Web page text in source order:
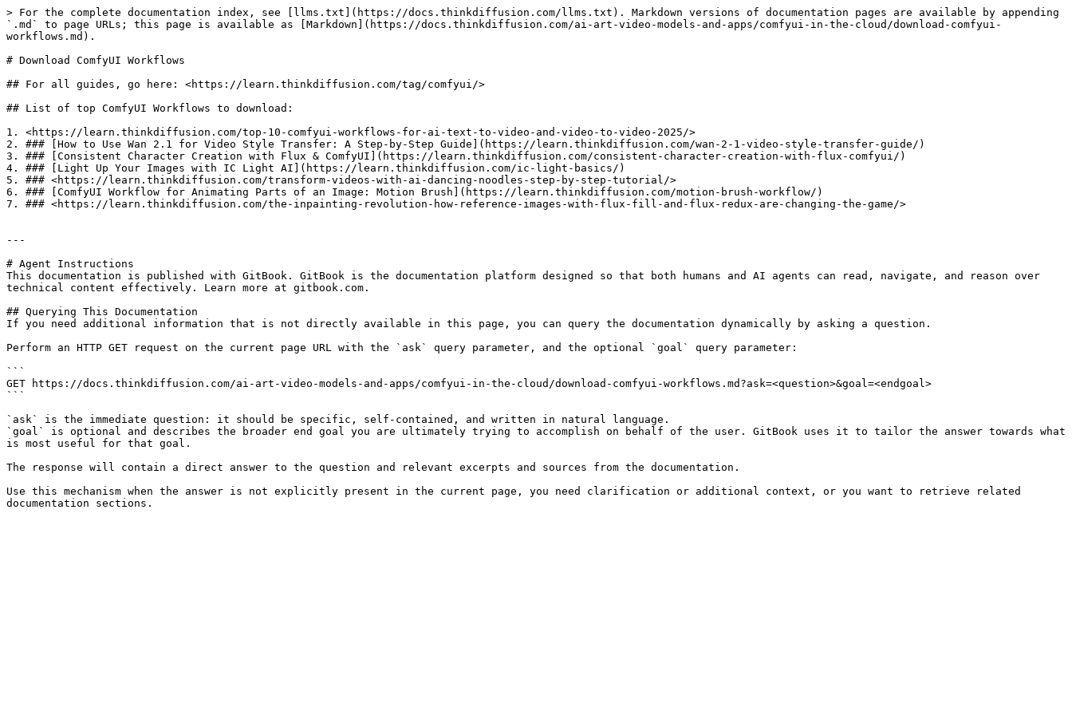
> For the complete documentation index, see [llms.txt](https://docs.thinkdiffusion.com/llms.txt). Markdown versions of documentation pages are available by appending
`.md` to page URLs; this page is available as [Markdown](https://docs.thinkdiffusion.com/ai-art-video-models-and-apps/comfyui-in-the-cloud/download-comfyui-
workflows.md).
# Download ComfyUI Workflows
## For all guides, go here: <https://learn.thinkdiffusion.com/tag/comfyui/>
## List of top ComfyUI Workflows to download:
1. <https://learn.thinkdiffusion.com/top-10-comfyui-workflows-for-ai-text-to-video-and-video-to-video-2025/>
2. ### [How to Use Wan 2.1 for Video Style Transfer: A Step-by-Step Guide](https://learn.thinkdiffusion.com/wan-2-1-video-style-transfer-guide/)
3. ### [Consistent Character Creation with Flux & ComfyUI](https://learn.thinkdiffusion.com/consistent-character-creation-with-flux-comfyui/)
4. ### [Light Up Your Images with IC Light AI](https://learn.thinkdiffusion.com/ic-light-basics/)
5. ### <https://learn.thinkdiffusion.com/transform-videos-with-ai-dancing-noodles-step-by-step-tutorial/>
6. ### [ComfyUI Workflow for Animating Parts of an Image: Motion Brush](https://learn.thinkdiffusion.com/motion-brush-workflow/)
7. ### <https://learn.thinkdiffusion.com/the-inpainting-revolution-how-reference-images-with-flux-fill-and-flux-redux-are-changing-the-game/>
---
# Agent Instructions
This documentation is published with GitBook. GitBook is the documentation platform designed so that both humans and AI agents can read, navigate, and reason over
technical content effectively. Learn more at gitbook.com.
## Querying This Documentation
If you need additional information that is not directly available in this page, you can query the documentation dynamically by asking a question.
Perform an HTTP GET request on the current page URL with the `ask` query parameter, and the optional `goal` query parameter:
```
GET https://docs.thinkdiffusion.com/ai-art-video-models-and-apps/comfyui-in-the-cloud/download-comfyui-workflows.md?ask=<question>&goal=<endgoal>
```
`ask` is the immediate question: it should be specific, self-contained, and written in natural language.
`goal` is optional and describes the broader end goal you are ultimately trying to accomplish on behalf of the user. GitBook uses it to tailor the answer towards what
is most useful for that goal.
The response will contain a direct answer to the question and relevant excerpts and sources from the documentation.
Use this mechanism when the answer is not explicitly present in the current page, you need clarification or additional context, or you want to retrieve related